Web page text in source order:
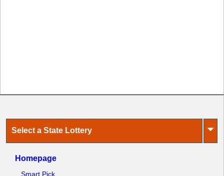
Select a State Lottery ⏷
Homepage
Smart Pick